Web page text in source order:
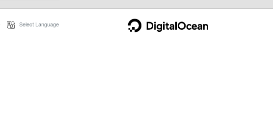
Select Language